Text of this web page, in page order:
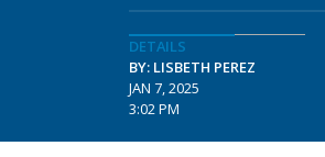
DETAILS
BY: LISBETH PEREZ
JAN 7, 2025
3:02 PM